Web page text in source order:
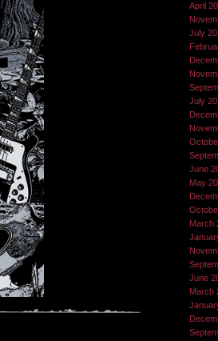
April
July
July
June
May
March
June
March